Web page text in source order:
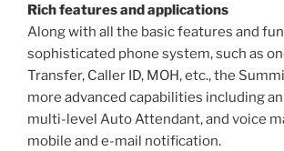
Rich features and applications
Along with all the basic features and
sophisticated phone system, such as
Transfer, Caller ID, MOH, etc., the
more advanced capabilities including
multi-level Auto Attendant, and voice
mobile and e-mail notification.